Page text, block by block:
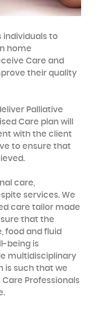
individuals to
home
Care and
their quality
Palliative
Care plan will
with the client
to ensure that
care,
services. We
care tailor made
that the
food and fluid
being is
multidisciplinary
is such that we
Professionals